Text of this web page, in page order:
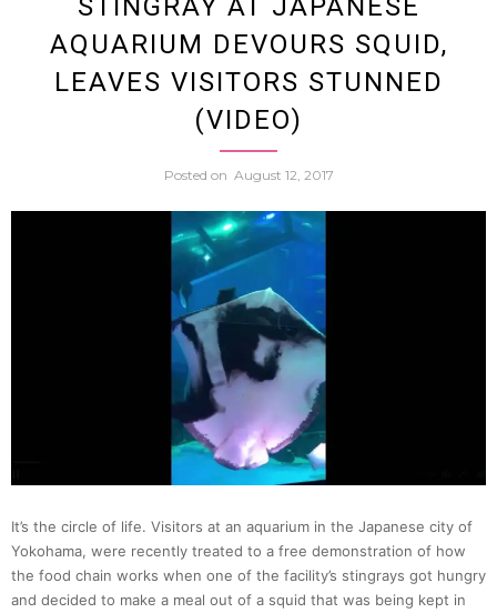
Shut
To
STINGRAY AT JAPANESE
AQUARIUM DEVOURS SQUID,
LEAVES VISITORS STUNNED
(VIDEO)
Posted on August 12, 2017
It’s the circle of life. Visitors at an aquarium in the Japanese city of
Yokohama, were recently treated to a free demonstration of how
the food chain works when one of the facility’s stingrays got hungry
and decided to make a meal out of a squid that was being kept in